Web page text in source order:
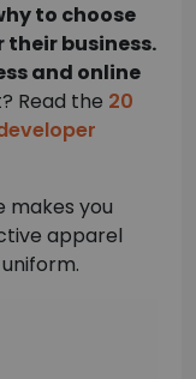
to choose
their business.
and online
Read the 20
makes you
apparel